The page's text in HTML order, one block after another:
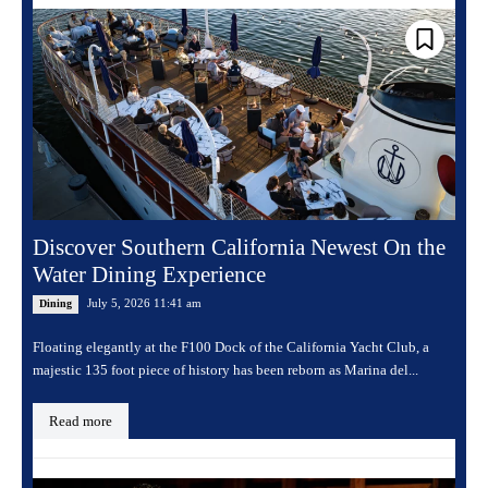
Discover Southern California Newest On the
Water Dining Experience
Dining July 5, 2026 11:41 am
Floating elegantly at the F100 Dock of the California Yacht Club, a
majestic 135 foot piece of history has been reborn as Marina del...
Read more